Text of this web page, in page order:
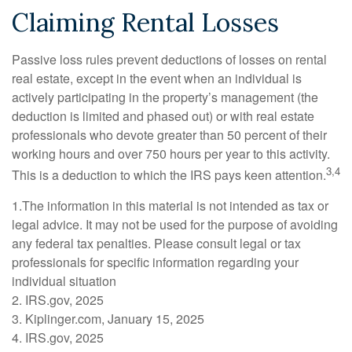
Claiming Rental Losses
Passive loss rules prevent deductions of losses on rental
real estate, except in the event when an individual is
actively participating in the property’s management (the
deduction is limited and phased out) or with real estate
professionals who devote greater than 50 percent of their
working hours and over 750 hours per year to this activity.
This is a deduction to which the IRS pays keen attention.3,4
1.The information in this material is not intended as tax or
legal advice. It may not be used for the purpose of avoiding
any federal tax penalties. Please consult legal or tax
professionals for specific information regarding your
individual situation
2. IRS.gov, 2025
3. Kiplinger.com, January 15, 2025
4. IRS.gov, 2025